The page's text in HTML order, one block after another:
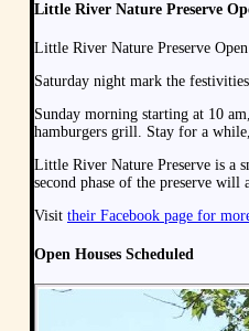
Little River Nature Preserve
Little River Nature Preserve
Saturday night mark the
Sunday morning starting at 10
hamburgers grill. Stay for a
Little River Nature Preserve is a
second phase of the preserve
Visit their Facebook page for
Open Houses Scheduled